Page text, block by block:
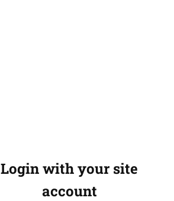
Login with your site
account